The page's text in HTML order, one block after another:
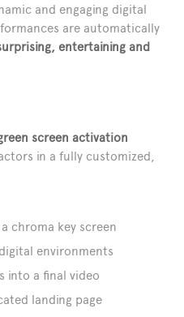
and engaging digital
are automatically
entertaining and
screen activation
in a fully customized,
chroma key screen
environments
into a final video
landing page